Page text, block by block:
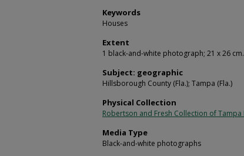
Keywords
Houses
Extent
1 black-and-white photograph; 21 x 26 cm.
Subject: geographic
Hillsborough County (Fla.); Tampa (Fla.)
Physical Collection
Robertson and Fresh Collection of
Media Type
Black-and-white photographs